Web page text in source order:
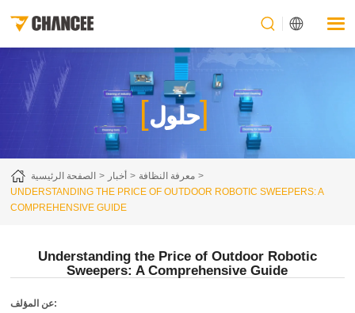
[حلول]
الصفحة الرئيسية أخبار
معرفة النظافة
UNDERSTANDING THE PRICE OF OUTDOOR ROBOTIC SWEEPERS: A
COMPREHENSIVE GUIDE
Understanding the Price of Outdoor Robotic
Sweepers: A Comprehensive Guide
عن المؤلف: